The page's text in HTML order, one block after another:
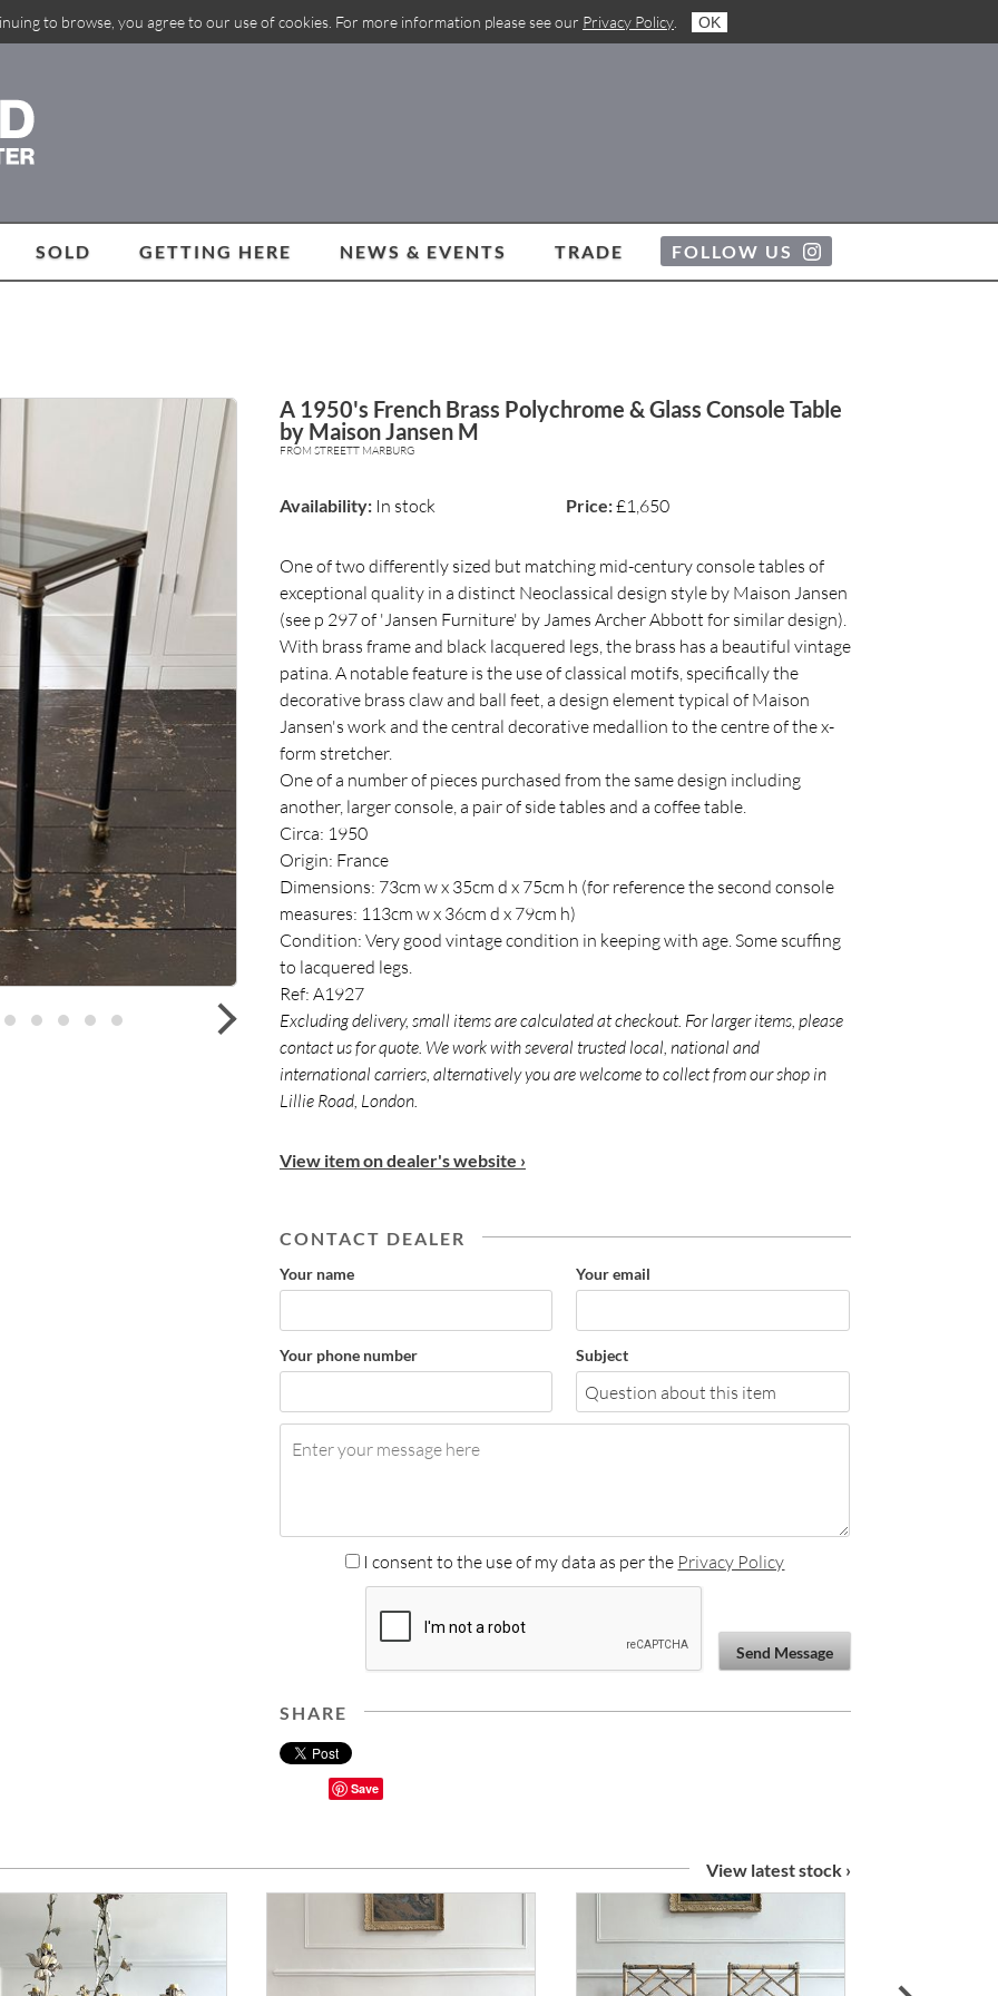
to browse, you agree to our use of cookies. For more information please see our Privacy Policy OK
SOLD GETTING HERE NEWS & EVENTS TRADE FOLLOW US
next
A 1950's French Brass Polychrome & Glass Console Table
by Maison Jansen M
FROM STREETT MARBURG
Availability:In stock Price:£1,650
One of two differently sized but matching mid-century console tables of
exceptional quality in a distinct Neoclassical design style by Maison Jansen
(see p 297 of 'Jansen Furniture' by James Archer Abbott for similar design).
With brass frame and black lacquered legs, the brass has a beautiful vintage
patina. A notable feature is the use of classical motifs, specifically the
decorative brass claw and ball feet, a design element typical of Maison
Jansen's work and the central decorative medallion to the centre of the x-
form stretcher.
One of a number of pieces purchased from the same design including
another, larger console, a pair of side tables and a coffee table.
Circa: 1950
Origin: France
Dimensions: 73cm w x 35cm d x 75cm h (for reference the second console
measures: 113cm w x 36cm d x 79cm h)
Condition: Very good vintage condition in keeping with age. Some scuffing
to lacquered legs.
Ref: A1927
Excluding delivery, small items are calculated at checkout. For larger items, please
contact us for quote. We work with several trusted local, national and
international carriers, alternatively you are welcome to collect from our shop in
Lillie Road, London.
View item on dealer's website ›
CONTACT DEALER
Your name Your email
Your phone number Subject
I consent to the use of my data as per the Privacy Policy
Send Message
SHARE
Save
View latest stock ›